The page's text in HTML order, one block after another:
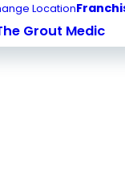
Location
Grout Medic